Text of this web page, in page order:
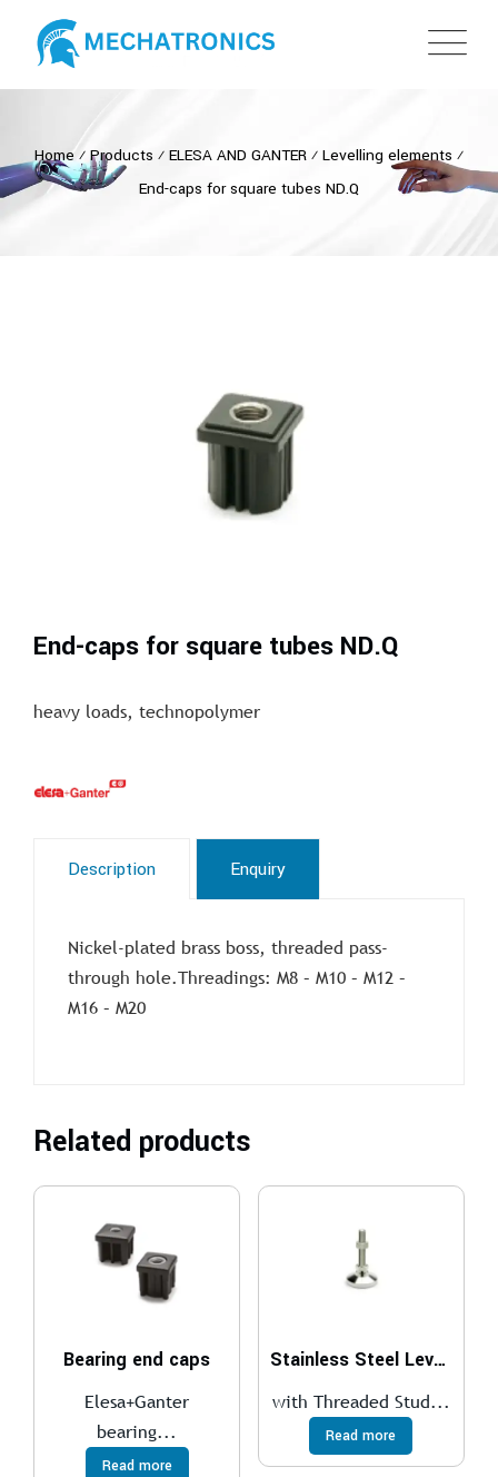
Home ⁄ Products ⁄ ELESA AND GANTER ⁄ Levelling elements ⁄
End-caps for square tubes ND.Q
End-caps for square tubes ND.Q
heavy loads, technopolymer
Description Enquiry
Nickel-plated brass boss, threaded pass-
through hole.Threadings: M8 – M10 – M12 –
M16 – M20
Related products
Bearing end caps
Elesa+Ganter
bearing...
Read more
Stainless Steel Leveling Feet GN 343.6
with Threaded Stud...
Read more